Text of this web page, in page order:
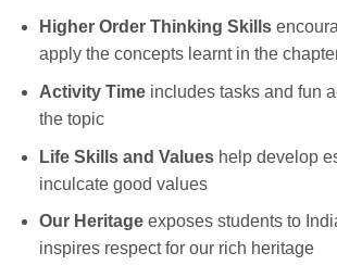
Higher Order Thinking Skills
apply the concepts learnt in the
Activity Time includes tasks and fun
the topic
Life Skills and Values help develop
inculcate good values
Our Heritage exposes students to
inspires respect for our rich heritage